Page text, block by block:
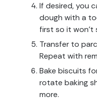
If desired, you
dough with a
first so it won’t
Transfer to
Repeat with
Bake biscuits
rotate baking
more.